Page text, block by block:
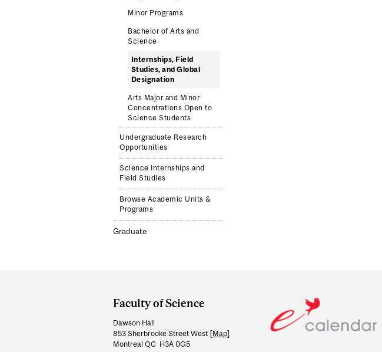
Minor Programs
Bachelor of Arts and
Science
Internships, Field
Studies, and Global
Designation
Arts Major and Minor
Concentrations Open to
Science Students
Undergraduate Research
Opportunities
Science Internships and
Field Studies
Browse Academic Units &
Programs
Graduate
and
University
Information
Faculty of Science
Dawson Hall
853 Sherbrooke Street West [Map]
Montreal QC H3A 0G5